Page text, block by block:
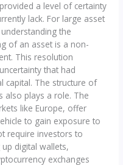
a level of certainty
lack. For large asset
the
of an asset is a non-
This resolution
that had
capital. The structure of
also plays a role. The
like Europe, offer
to gain exposure to
require investors to
digital wallets,
exchanges